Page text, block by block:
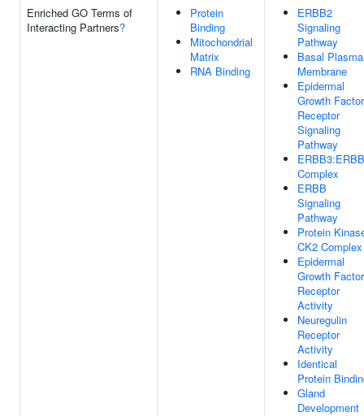
Enriched GO Terms of
Interacting Partners?
Protein
Binding
Mitochondrial
Matrix
RNA Binding
ERBB2
Signaling
Pathway
Basal Plasma
Membrane
Epidermal
Growth Factor
Receptor
Signaling
Pathway
Complex
ERBB
Signaling
Pathway
Protein
CK2 Complex
Epidermal
Growth Factor
Receptor
Activity
Neuregulin
Receptor
Activity
Identical
Protein
Gland
Development